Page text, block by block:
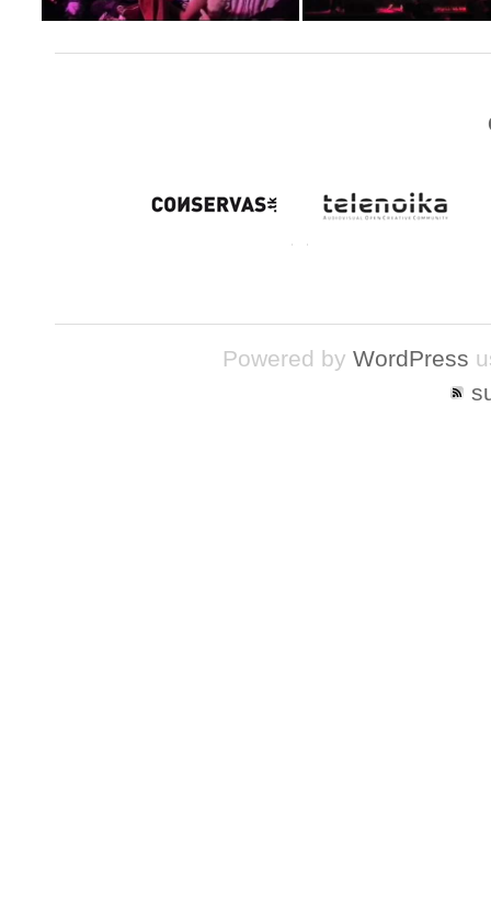
Powered byWordPress